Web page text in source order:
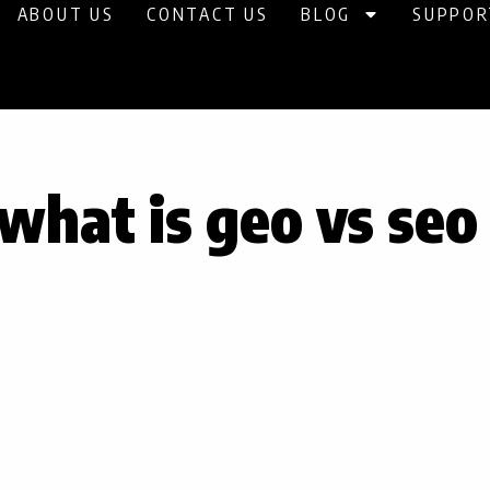
ABOUT US CONTACT US BLOG
is geo vs seo